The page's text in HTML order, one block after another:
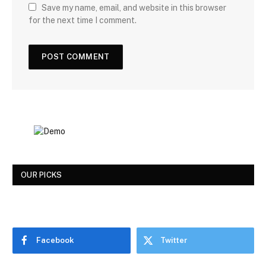
Save my name, email, and website in this browser
for the next time I comment.
OUR PICKS
Facebook Twitter